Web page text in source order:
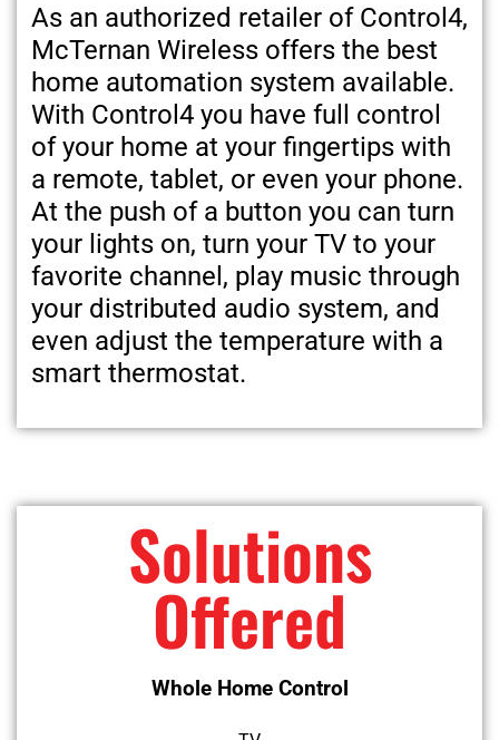
As an authorized retailer of Control4,
McTernan Wireless offers the best
home automation system available.
With Control4 you have full control
of your home at your fingertips with
a remote, tablet, or even your phone.
At the push of a button you can turn
your lights on, turn your TV to your
favorite channel, play music through
your distributed audio system, and
even adjust the temperature with a
smart thermostat.
Solutions
Offered
Whole Home Control